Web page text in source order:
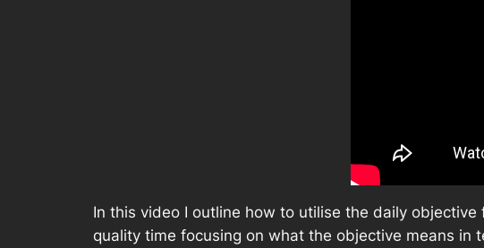
In this video I outline how to utilise the daily
quality time focusing on what the objective means